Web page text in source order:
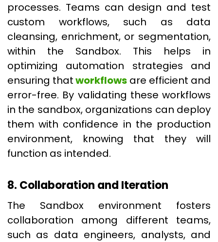
processes. Teams can design and test
custom workflows, such as data
cleansing, enrichment, or segmentation,
within the Sandbox. This helps in
optimizing automation strategies and
ensuring thatworkflows are efficient and
error-free. By validating these workflows
in the sandbox, organizations can deploy
them with confidence in the production
environment, knowing that they will
function as intended.
8. Collaboration and Iteration
The Sandbox environment fosters
collaboration among different teams,
such as data engineers, analysts, and